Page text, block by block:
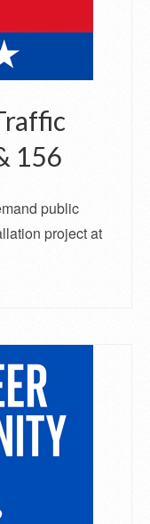
156
public
project at